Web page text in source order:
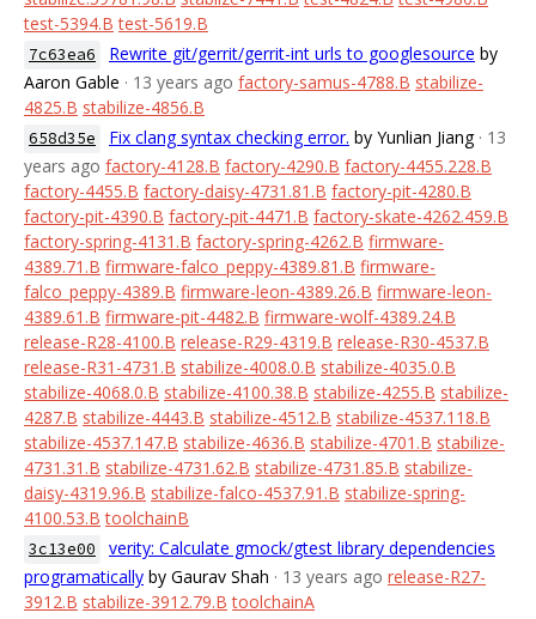
test-5394.B test-5619.B
7c63ea6 Rewrite git/gerrit/gerrit-int urls to googlesource by
Aaron Gable · 13 years ago factory-samus-4788.B stabilize-
4825.B stabilize-4856.B
658d35e Fix clang syntax checking error. by Yunlian Jiang · 13
years ago factory-4128.B factory-4290.B factory-4455.228.B
factory-4455.B factory-daisy-4731.81.B factory-pit-4280.B
factory-pit-4390.B factory-pit-4471.B factory-skate-4262.459.B
factory-spring-4131.B factory-spring-4262.B firmware-
4389.71.B firmware-falco_peppy-4389.81.B firmware-
falco_peppy-4389.B firmware-leon-4389.26.B firmware-leon-
4389.61.B firmware-pit-4482.B firmware-wolf-4389.24.B
release-R28-4100.B release-R29-4319.B release-R30-4537.B
release-R31-4731.B stabilize-4008.0.B stabilize-4035.0.B
stabilize-4068.0.B stabilize-4100.38.B stabilize-4255.B stabilize-
4287.B stabilize-4443.B stabilize-4512.B stabilize-4537.118.B
stabilize-4537.147.B stabilize-4636.B stabilize-4701.B stabilize-
4731.31.B stabilize-4731.62.B stabilize-4731.85.B stabilize-
daisy-4319.96.B stabilize-falco-4537.91.B stabilize-spring-
4100.53.B toolchainB
3c13e00
verity: Calculate gmock/gtest library dependencies
programatically by Gaurav Shah · 13 years ago release-R27-
3912.B stabilize-3912.79.B toolchainA